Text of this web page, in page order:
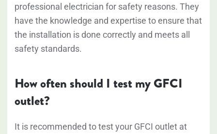
professional electrician for safety reasons. They
have the knowledge and expertise to ensure that
the installation is done correctly and meets all
safety standards.
How often should I test my GFCI
outlet?
It is recommended to test your GFCI outlet at